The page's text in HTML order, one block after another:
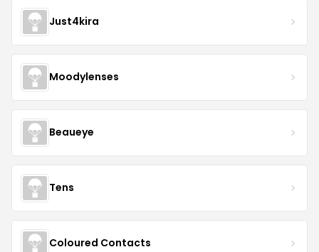
Just4kira
Moodylenses
Beaueye
Tens
Coloured Contacts